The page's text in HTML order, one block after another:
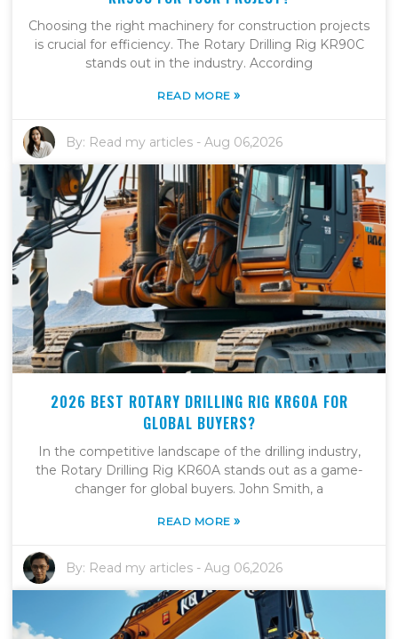
Choosing the right machinery for construction projects
is crucial for efficiency. The Rotary Drilling Rig KR90C
stands out in the industry. According
READ MORE»
By: Read my articles -Aug 06,2026
2026 BEST ROTARY DRILLING RIG KR60A FOR
GLOBAL BUYERS?
In the competitive landscape of the drilling industry,
the Rotary Drilling Rig KR60A stands out as a game-
changer for global buyers. John Smith, a
READ MORE»
By: Read my articles -Aug 06,2026